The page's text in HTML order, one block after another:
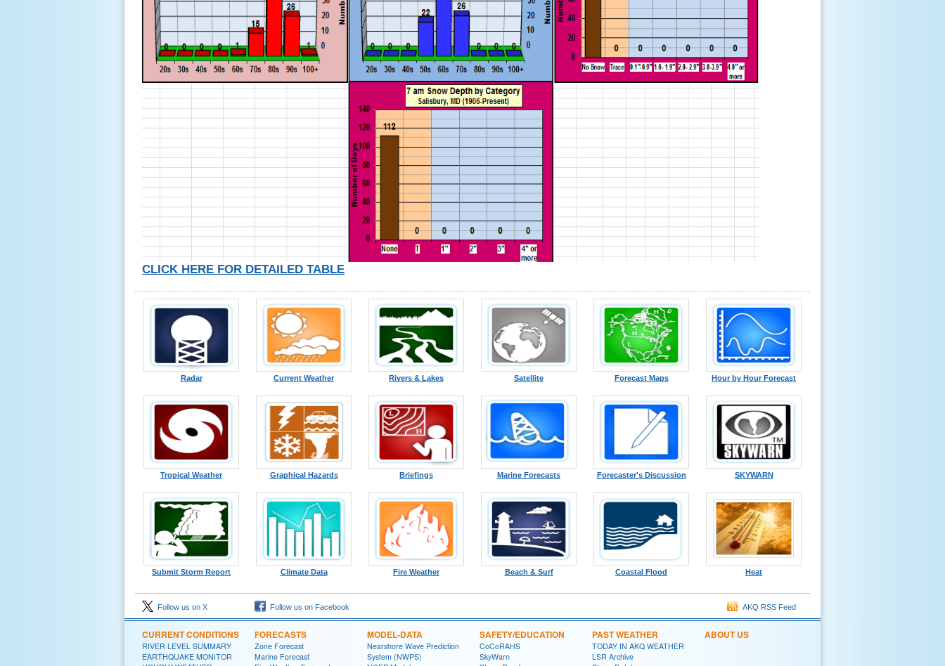
CLICK HERE FOR DETAILED TABLE
Radar Current Weather Rivers & Lakes Satellite Forecast Maps Hour by Hour Forecast
Tropical Weather Graphical Hazards Briefings Marine Forecasts Forecaster's Discussion SKYWARN
Submit Storm Report Climate Data Fire Weather Beach & Surf Coastal Flood Heat
Follow us on X Follow us on Facebook AKQ RSS Feed
CURRENT CONDITIONS
RIVER LEVEL SUMMARY
EARTHQUAKE MONITOR
FORECASTS
Zone Forecast
Marine Forecast
MODEL-DATA
Nearshore Wave Prediction
System (NWPS)
SAFETY/EDUCATION
CoCoRAHS
SkyWarn
PAST WEATHER
TODAY IN AKQ WEATHER
LSR Archive
ABOUT US